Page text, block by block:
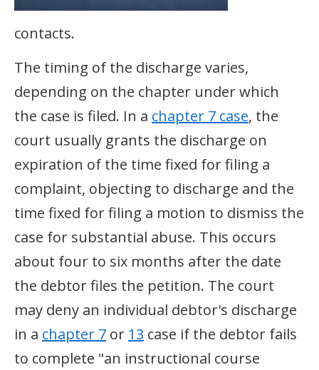
contacts.
The timing of the discharge varies,
depending on the chapter under which
the case is filed. In a chapter 7 case, the
court usually grants the discharge on
expiration of the time fixed for filing a
complaint, objecting to discharge and the
time fixed for filing a motion to dismiss the
case for substantial abuse. This occurs
about four to six months after the date
the debtor files the petition. The court
may deny an individual debtor's discharge
in a chapter 7 or 13 case if the debtor fails
to complete "an instructional course